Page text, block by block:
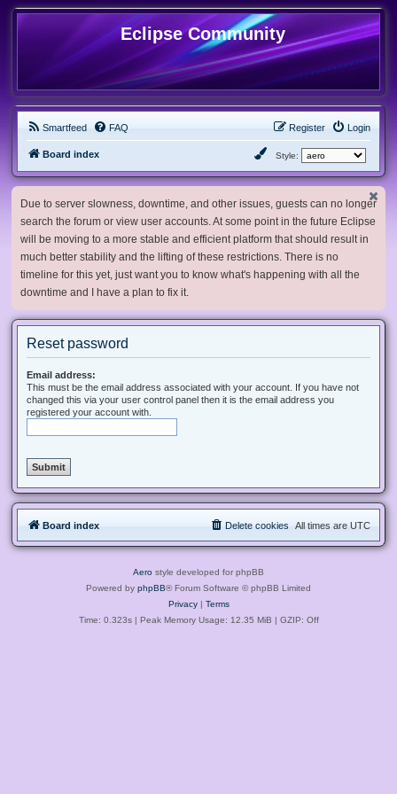
Eclipse Community
Smartfeed FAQ Login
Register
Board index Style:
Due to server slowness, downtime, and other issues, guests can no longer
search the forum or view user accounts. At some point in the future Eclipse
will be moving to a more stable and efficient platform that should result in
much better stability and the lifting of these restrictions. There is no
timeline for this yet, just want you to know what's happening with all the
downtime and I have a plan to fix it.
Reset password
Email address:
This must be the email address associated with your account. If you have not
changed this via your user control panel then it is the email address you
registered your account with.
Board index All times are UTC
Delete cookies
Aero style developed for phpBB
Powered by phpBB® Forum Software © phpBB Limited
Privacy| Terms
Time: 0.323s| Peak Memory Usage: 12.35 MiB | GZIP: Off